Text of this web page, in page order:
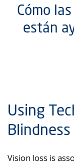
Cómo
están
Using
Blindness
Vision loss is